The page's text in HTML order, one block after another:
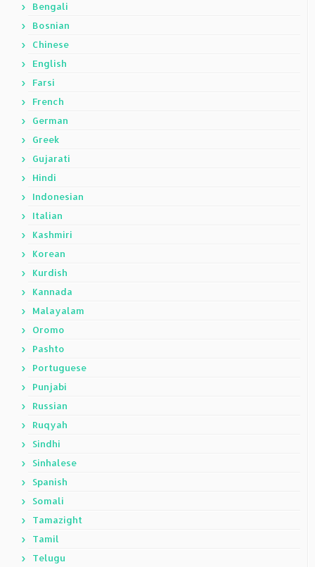
Bengali
Bosnian
Chinese
English
Farsi
French
German
Greek
Gujarati
Hindi
Indonesian
Italian
Kashmiri
Korean
Kurdish
Kannada
Malayalam
Oromo
Pashto
Portuguese
Punjabi
Russian
Ruqyah
Sindhi
Sinhalese
Spanish
Somali
Tamazight
Tamil
Telugu